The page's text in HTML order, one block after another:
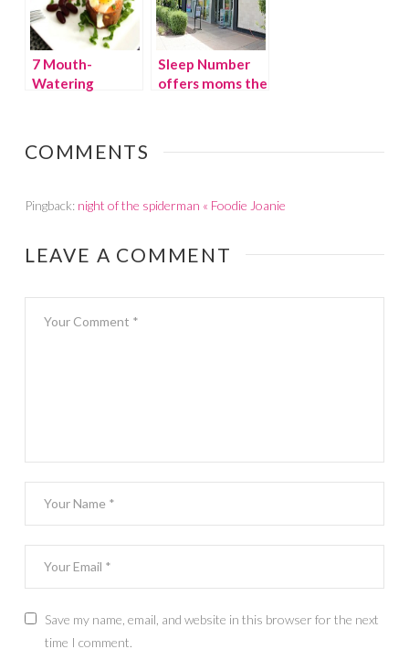
7 Mouth-
Watering
Sleep Number
offers moms the
COMMENTS
Pingback: night of the spiderman « Foodie Joanie
LEAVE A COMMENT
Save my name, email, and website in this browser for the next
time I comment.